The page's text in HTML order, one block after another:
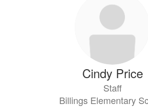
Cindy Price
Staff
Billings Elementary